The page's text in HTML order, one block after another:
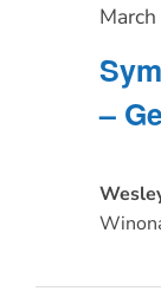
–